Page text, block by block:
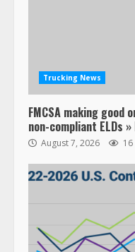
Trucking News
FMCSA making good
non-compliant ELDs
August 7, 2026 16